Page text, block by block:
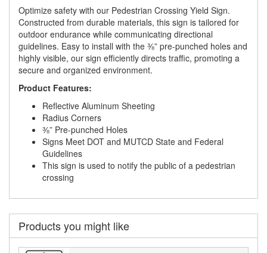
Optimize safety with our Pedestrian Crossing Yield Sign.
Constructed from durable materials, this sign is tailored for
outdoor endurance while communicating directional
guidelines. Easy to install with the ⅜” pre-punched holes and
highly visible, our sign efficiently directs traffic, promoting a
secure and organized environment.
Product Features:
Reflective Aluminum Sheeting
Radius Corners
⅜” Pre-punched Holes
Signs Meet DOT and MUTCD State and Federal
Guidelines
This sign is used to notify the public of a pedestrian
crossing
Products you might like